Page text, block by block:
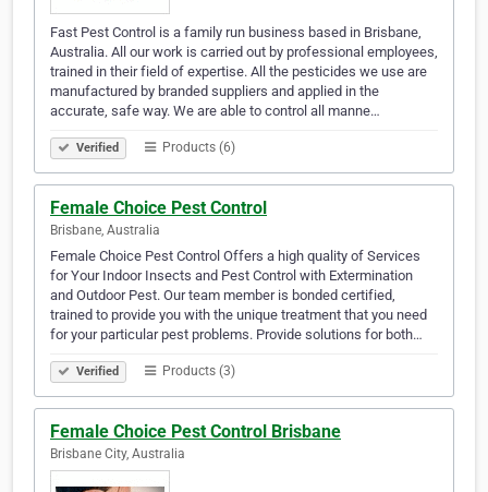
Fast Pest Control is a family run business based in Brisbane,
Australia. All our work is carried out by professional employees,
trained in their field of expertise. All the pesticides we use are
manufactured by branded suppliers and applied in the
accurate, safe way. We are able to control all manne…
Verified Products (6)
Female Choice Pest Control
Brisbane, Australia
Female Choice Pest Control Offers a high quality of Services
for Your Indoor Insects and Pest Control with Extermination
and Outdoor Pest. Our team member is bonded certified,
trained to provide you with the unique treatment that you need
for your particular pest problems. Provide solutions for both…
Verified Products (3)
Female Choice Pest Control Brisbane
Brisbane City, Australia